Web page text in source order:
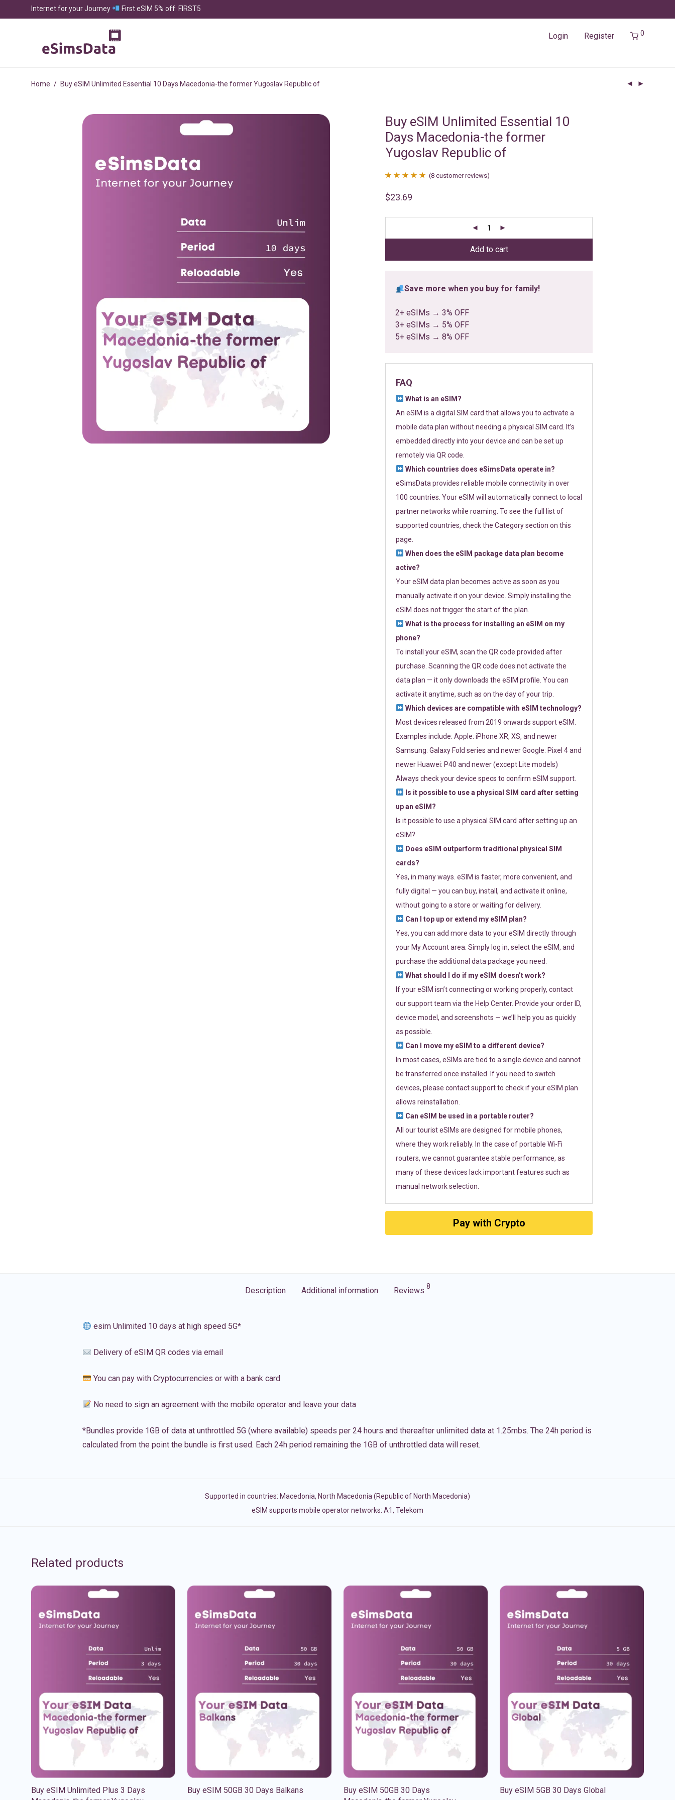
Internet for your Journey First eSIM 5% off: FIRST5
Login Register 0
Home / Buy eSIM Unlimited Essential 10 Days Macedonia-the former Yugoslav Republic of
Buy eSIM Unlimited Essential 10
Days Macedonia-the former
Yugoslav Republic of
out of 5
ratings
(8 customer reviews)
$23.69
Add to cart
Save more when you buy for family!
2+ eSIMs → 3% OFF
3+ eSIMs → 5% OFF
5+ eSIMs → 8% OFF
FAQ
What is an eSIM?
An eSIM is a digital SIM card that allows you to activate a
mobile data plan without needing a physical SIM card. It’s
embedded directly into your device and can be set up
remotely via QR code.
Which countries does eSimsData operate in?
eSimsData provides reliable mobile connectivity in over
100 countries. Your eSIM will automatically connect to local
partner networks while roaming. To see the full list of
supported countries, check the Category section on this
page.
When does the eSIM package data plan become
active?
Your eSIM data plan becomes active as soon as you
manually activate it on your device. Simply installing the
eSIM does not trigger the start of the plan.
What is the process for installing an eSIM on my
phone?
To install your eSIM, scan the QR code provided after
purchase. Scanning the QR code does not activate the
data plan — it only downloads the eSIM profile. You can
activate it anytime, such as on the day of your trip.
Which devices are compatible with eSIM technology?
Most devices released from 2019 onwards support eSIM.
Examples include: Apple: iPhone XR, XS, and newer
Samsung: Galaxy Fold series and newer Google: Pixel 4 and
newer Huawei: P40 and newer (except Lite models)
Always check your device specs to confirm eSIM support.
Is it possible to use a physical SIM card after setting
up an eSIM?
Is it possible to use a physical SIM card after setting up an
eSIM?
Does eSIM outperform traditional physical SIM
cards?
Yes, in many ways. eSIM is faster, more convenient, and
fully digital — you can buy, install, and activate it online,
without going to a store or waiting for delivery.
Can I top up or extend my eSIM plan?
Yes, you can add more data to your eSIM directly through
your My Account area. Simply log in, select the eSIM, and
purchase the additional data package you need.
What should I do if my eSIM doesn’t work?
If your eSIM isn’t connecting or working properly, contact
our support team via the Help Center. Provide your order ID,
device model, and screenshots — we’ll help you as quickly
as possible.
Can I move my eSIM to a different device?
In most cases, eSIMs are tied to a single device and cannot
be transferred once installed. If you need to switch
devices, please contact support to check if your eSIM plan
allows reinstallation.
Can eSIM be used in a portable router?
All our tourist eSIMs are designed for mobile phones,
where they work reliably. In the case of portable Wi-Fi
routers, we cannot guarantee stable performance, as
many of these devices lack important features such as
manual network selection.
Pay with Crypto
Description Additional information Reviews 8
esim Unlimited 10 days at high speed 5G*
Delivery of eSIM QR codes via email
You can pay with Cryptocurrencies or with a bank card
No need to sign an agreement with the mobile operator and leave your data
*Bundles provide 1GB of data at unthrottled 5G (where available) speeds per 24 hours and thereafter unlimited data at 1.25mbs. The 24h period is
calculated from the point the bundle is first used. Each 24h period remaining the 1GB of unthrottled data will reset.
Supported in countries: Macedonia, North Macedonia (Republic of North Macedonia)
eSIM supports mobile operator networks: A1, Telekom
Related products
Buy eSIM Unlimited Plus 3 Days
Buy eSIM 50GB 30 Days Balkans
Buy eSIM 50GB 30 Days
Buy eSIM 5GB 30 Days Global